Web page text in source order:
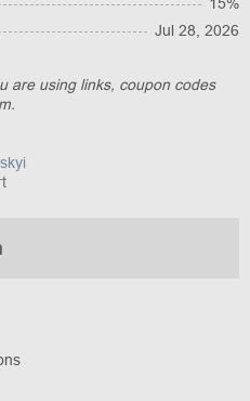
15%
Jul 28, 2026
are using links, coupon codes